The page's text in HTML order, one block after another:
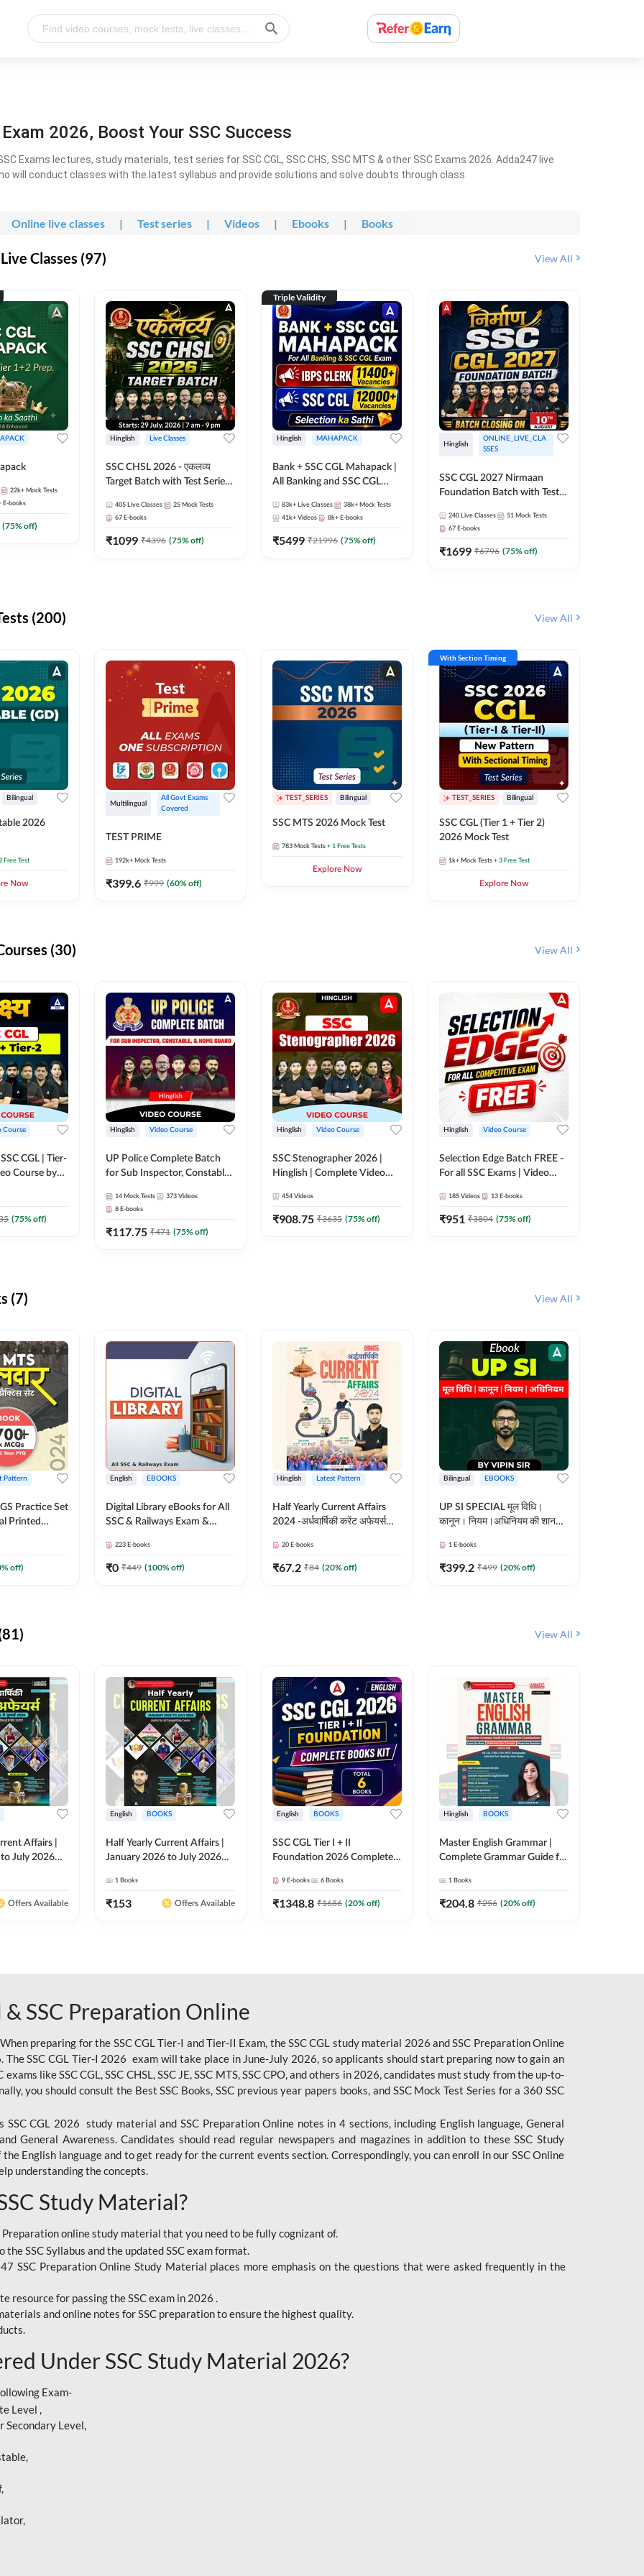
2026, Boost Your SSC Success
Exams lectures, study materials, test series for SSC CGL, SSC CHS, SSC MTS & other SSC Exams 2026. Adda247 live
will conduct classes with the latest syllabus and provide solutions and solve doubts through class.
Online live classes | Test series | Videos | Ebooks | Books
Classes (97) View All
22k+ Mock Tests
E-books
(75% off)
Hinglish Live Classes
SSC CHSL 2026 - एकलव्य
Target Batch with Test Series
Live Classes By Adda247
405 Live Classes 25 Mock Tests
67 E-books
₹1099 ₹4396 (75% off)
Triple Validity
Hinglish MAHAPACK
Bank + SSC CGL Mahapack |
All Banking and SSC CGL
83k+ Live Classes 38k+ Mock Tests
41k+ Videos 8k+ E-books
₹5499 ₹21996 (75% off)
Hinglish
ONLINE_LIVE_CLA
SSES
SSC CGL 2027 Nirmaan
Foundation Batch with Test
Online Live Classes By
Adda247
240 Live Classes 51 Mock Tests
67 E-books
₹1699 ₹6796 (75% off)
(200) View All
Bilingual
2026
Free Test
Now
Multilingual
All Govt Exams
Covered
TEST PRIME
192k+ Mock Tests
₹399.6 ₹999 (60% off)
TEST_SERIES Bilingual
SSC MTS 2026 Mock Test
783 Mock Tests + 1 Free Tests
Explore Now
With Section Timing
TEST_SERIES Bilingual
SSC CGL (Tier 1 + Tier 2)
2026 Mock Test
1k+ Mock Tests + 3 Free Test
Explore Now
(30) View All
Course
SSC CGL | Tier-
Course by
(75% off)
Hinglish Video Course
UP Police Complete Batch
for Sub Inspector, Constable,
Course by Adda247
14 Mock Tests 373 Videos
8 E-books
₹117.75 ₹471 (75% off)
Hinglish Video Course
SSC Stenographer 2026 |
Hinglish | Complete Video
454 Videos
₹908.75 ₹3635 (75% off)
Hinglish Video Course
Selection Edge Batch FREE -
For all SSC Exams | Video
185 Videos 13 E-books
₹951 ₹3804 (75% off)
(7) View All
Pattern
Practice Set
Printed
% off)
English EBOOKS
Digital Library eBooks for All
SSC & Railways Exam &
223 E-books
₹0 ₹449 (100% off)
Hinglish Latest Pattern
Half Yearly Current Affairs
2024 -अर्धवार्षिकी करेंट अफेयर्स
Adda247
20 E-books
₹67.2 ₹84 (20% off)
Bilingual EBOOKS
UP SI SPECIAL मूल विधि।
कानून। नियम।अधिनियम की शानदार
कदम
1 E-books
₹399.2 ₹499 (20% off)
View All
Affairs |
July 2026
Printed
Offers Available
English BOOKS
Half Yearly Current Affairs |
January 2026 to July 2026
Ashutosh Sir( English Printed
Edition) By Adda247
1 Books
₹153 Offers Available
English BOOKS
SSC CGL Tier I + II
Foundation 2026 Complete
By Adda247
9 E-books 6 Books
₹1348.8 ₹1686 (20% off)
Hinglish BOOKS
Master English Grammar |
Complete Grammar Guide for
Stenographer & State Exams
(English & Hindi Printed
1 Books
₹204.8 ₹256 (20% off)
SSC Preparation Online
preparing for the SSC CGL Tier-I and Tier-II Exam, the SSC CGL study material 2026 and SSC Preparation Online
SSC CGL Tier-I 2026 exam will take place in June-July 2026, so applicants should start preparing now to gain an
like SSC CGL, SSC CHSL, SSC JE, SSC MTS, SSC CPO, and others in 2026, candidates must study from the up-to-
you should consult the Best SSC Books, SSC previous year papers books, and SSC Mock Test Series for a 360 SSC
CGL 2026 study material and SSC Preparation Online notes in 4 sections, including English language, General
General Awareness. Candidates should read regular newspapers and magazines in addition to these SSC Study
English language and to get ready for the current events section. Correspondingly, you can enroll in our SSC Online
understanding the concepts.
Study Material?
online study material that you need to be fully cognizant of.
SSC Syllabus and the updated SSC exam format.
SSC Preparation Online Study Material places more emphasis on the questions that were asked frequently in the
resource for passing the SSC exam in 2026 .
and online notes for SSC preparation to ensure the highest quality.
Under SSC Study Material 2026?
Exam-
Level ,
Secondary Level,